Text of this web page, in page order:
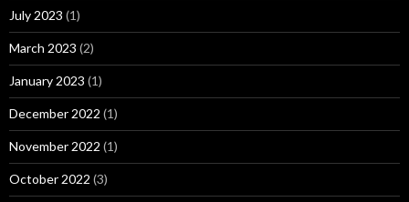
July 2023 (1)
March 2023 (2)
January 2023 (1)
December 2022 (1)
November 2022 (1)
October 2022 (3)